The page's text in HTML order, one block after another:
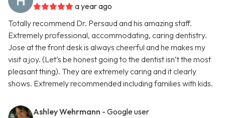
a year ago
Totally recommend Dr. Persaud and his amazing staff.
Extremely professional, accommodating, caring dentistry.
Jose at the front desk is always cheerful and he makes my
visit a joy. (Let’s be honest going to the dentist isn’t the most
pleasant thing). They are extremely caring and it clearly
shows. Extremely recommended including families with kids.
Ashley Wehrmann - Google user